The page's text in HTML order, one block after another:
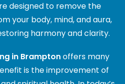
designed to remove the
your body, mind, and aura,
harmony and clarity.
in Bramptonoffers many
is the improvement of